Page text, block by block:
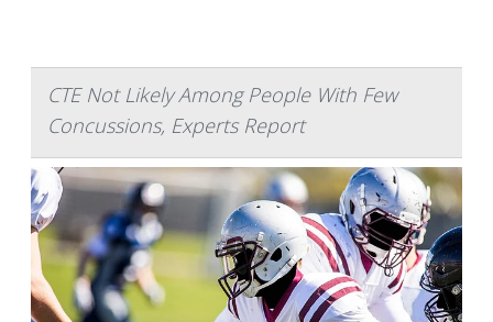
CTE Not Likely Among People With Few
Concussions, Experts Report